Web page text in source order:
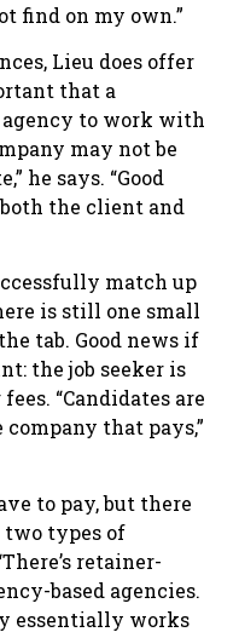
find on my own.”
Lieu does offer
that a
to work with
may not be
he says. “Good
the client and
match up
is still one small
tab. Good news if
the job seeker is
“Candidates are
that pays,”
to pay, but there
two types of
retainer-
based agencies.
essentially works